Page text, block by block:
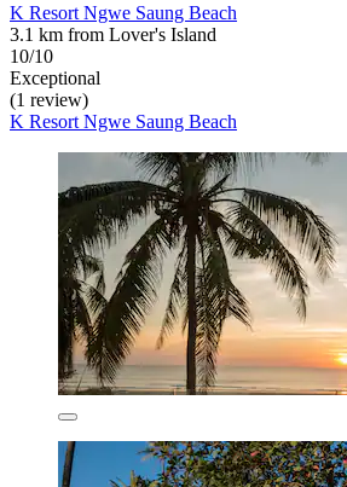
K Resort Ngwe Saung Beach
3.1 km from Lover's Island
10/10
Exceptional
(1 review)
K Resort Ngwe Saung Beach